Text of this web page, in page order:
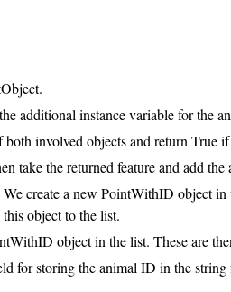
additional instance variable for the
both involved objects and return True
take the returned feature and add
create a new PointWithID object in
object to the list.
object in the list. These are
for storing the animal ID in the string